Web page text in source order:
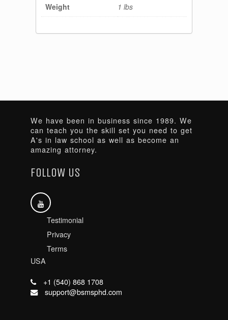
Weight 1 lbs
We have been in business since 1989. We
can teach you the skill set you need to get
A's in law school as well as become an
amazing attorney.
FOLLOW US
Testimonial
Privacy
Terms
USA
+1 (540) 868 1708
support@bsmsphd.com